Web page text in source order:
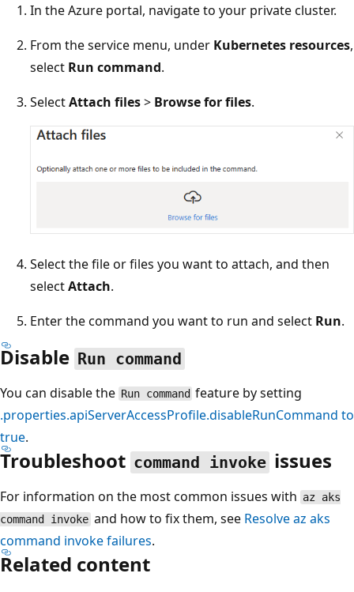
In the Azure portal, navigate to your private cluster.
From the service menu, under Kubernetes resources,
select Run command.
SelectAttach files> Browse for files.
Select the file or files you want to attach, and then
selectAttach.
Enter the command you want to run and select Run.
Disable Run command
You can disable the Run command feature by setting
.properties.apiServerAccessProfile.disableRunCommand to
true.
Troubleshoot command invoke issues
For information on the most common issues with az aks
command invoke and how to fix them, see Resolveaz aks
command invokefailures.
Related content